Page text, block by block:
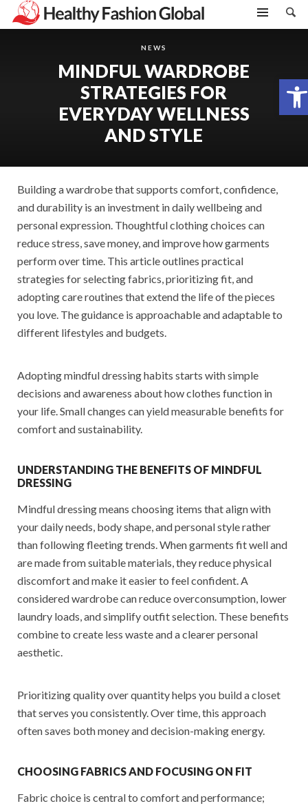
Open toolbar
NEWS
MINDFUL WARDROBE
STRATEGIES FOR
EVERYDAY WELLNESS
AND STYLE
Building a wardrobe that supports comfort, confidence,
and durability is an investment in daily wellbeing and
personal expression. Thoughtful clothing choices can
reduce stress, save money, and improve how garments
perform over time. This article outlines practical
strategies for selecting fabrics, prioritizing fit, and
adopting care routines that extend the life of the pieces
you love. The guidance is approachable and adaptable to
different lifestyles and budgets.
Adopting mindful dressing habits starts with simple
decisions and awareness about how clothes function in
your life. Small changes can yield measurable benefits for
comfort and sustainability.
UNDERSTANDING THE BENEFITS OF MINDFUL
DRESSING
Mindful dressing means choosing items that align with
your daily needs, body shape, and personal style rather
than following fleeting trends. When garments fit well and
are made from suitable materials, they reduce physical
discomfort and make it easier to feel confident. A
considered wardrobe can reduce overconsumption, lower
laundry loads, and simplify outfit selection. These benefits
combine to create less waste and a clearer personal
aesthetic.
Prioritizing quality over quantity helps you build a closet
that serves you consistently. Over time, this approach
often saves both money and decision-making energy.
CHOOSING FABRICS AND FOCUSING ON FIT
Fabric choice is central to comfort and performance;